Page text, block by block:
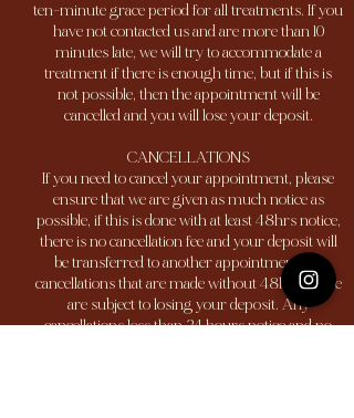
ten-minute grace period for all treatments. If you
have not contacted us and are more than 10
minutes late, we will try to accommodate a
treatment if there is enough time, but if this is
not possible, then the appointment will be
cancelled and you will lose your deposit.
CANCELLATIONS
If you need to cancel your appointment, please
ensure that we are given as much notice as
possible, if this is done with at least 48hrs notice,
there is no cancellation fee and your deposit will
be transferred to another appointment. All
cancellations that are made without 48hrs notice
are subject to losing your deposit. Any
cancellations less than 24 hours notice and no